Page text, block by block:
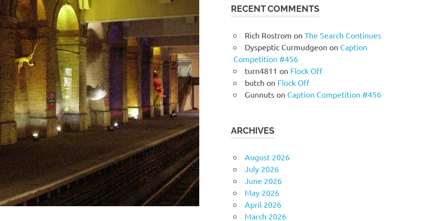
RECENT COMMENTS
Rich Rostrom on The Search Continues
Dyspeptic Curmudgeon on Caption
Competition #456
turn4811 on Flock Off
butch on Flock Off
Gunnuts on Caption Competition #456
ARCHIVES
August 2026
July 2026
June 2026
May 2026
April 2026
March 2026